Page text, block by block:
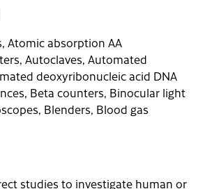
Atomic absorption AA
Autoclaves, Automated
deoxyribonucleic acid DNA
Beta counters, Binocular light
Blenders, Blood gas
studies to investigate human or